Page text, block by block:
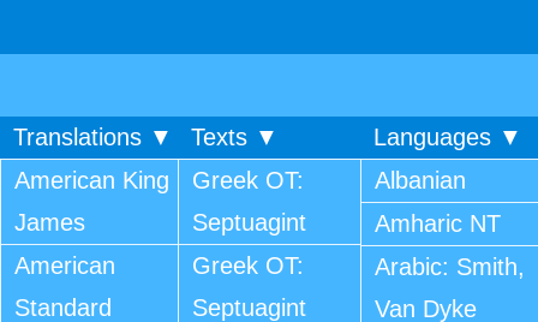
Translations ▼ Texts ▼
Languages ▼
American King
James
American
Standard
Greek OT:
Septuagint
Greek OT:
Septuagint
Albanian
Amharic NT
Arabic: Smith,
Van Dyke